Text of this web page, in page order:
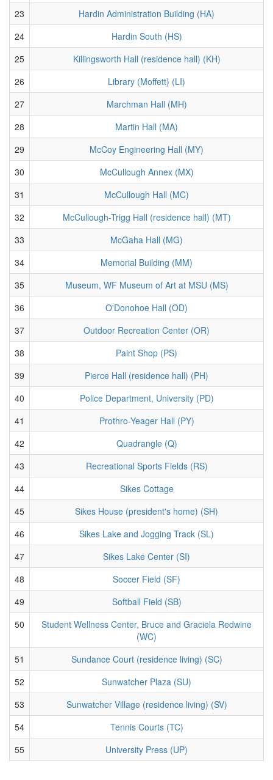
23
Hardin Administration Building (HA)
24
Hardin South (HS)
25
Killingsworth Hall (residence hall) (KH)
26
Library (Moffett) (LI)
27
Marchman Hall (MH)
28
Martin Hall (MA)
29
McCoy Engineering Hall (MY)
30
McCullough Annex (MX)
31
McCullough Hall (MC)
32
McCullough-Trigg Hall (residence hall) (MT)
33
McGaha Hall (MG)
34
Memorial Building (MM)
35
Museum, WF Museum of Art at MSU (MS)
36
O'Donohoe Hall (OD)
37
Outdoor Recreation Center (OR)
38
Paint Shop (PS)
39
Pierce Hall (residence hall) (PH)
40
Police Department, University (PD)
41
Prothro-Yeager Hall (PY)
42
Quadrangle (Q)
43
Recreational Sports Fields (RS)
44
Sikes Cottage
45
Sikes House (president's home) (SH)
46
Sikes Lake and Jogging Track (SL)
47
Sikes Lake Center (SI)
48
Soccer Field (SF)
49
Softball Field (SB)
50
Student Wellness Center, Bruce and Graciela Redwine
(WC)
51
Sundance Court (residence living) (SC)
52
Sunwatcher Plaza (SU)
53
Sunwatcher Village (residence living) (SV)
54
Tennis Courts (TC)
55
University Press (UP)